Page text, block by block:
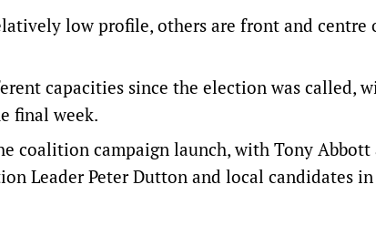
low profile, others are front and centre
capacities since the election was called,
final week.
coalition campaign launch, with Tony Abbott
Leader Peter Dutton and local candidates in